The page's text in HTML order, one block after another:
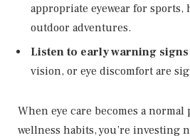
appropriate eyewear for sports,
outdoor adventures.
Listen to early warning signs
vision, or eye discomfort are
When eye care becomes a
wellness habits, you’re investing